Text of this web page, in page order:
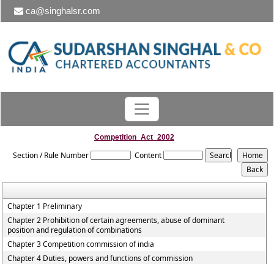
ca@singhalsr.com
Competition_Act_2002
Section / Rule Number Content
Chapter 1 Preliminary
Chapter 2 Prohibition of certain agreements, abuse of dominant
position and regulation of combinations
Chapter 3 Competition commission of india
Chapter 4 Duties, powers and functions of commission